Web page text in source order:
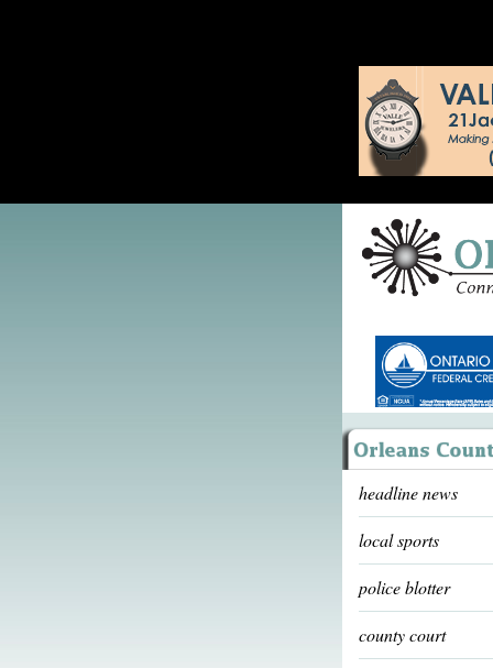
headline news
local sports
police blotter
county court